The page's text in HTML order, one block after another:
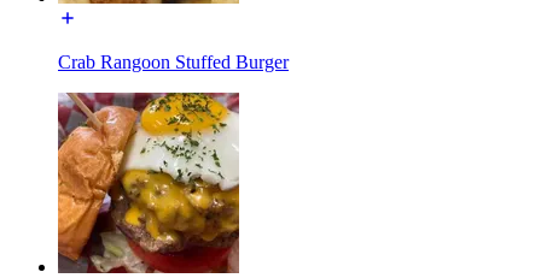
Crab Rangoon Stuffed Burger